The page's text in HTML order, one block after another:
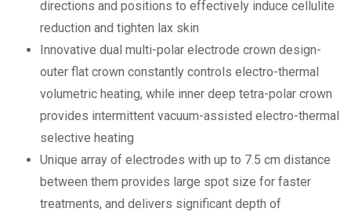
directions and positions to effectively induce cellulite
reduction and tighten lax skin
Innovative dual multi-polar electrode crown design-
outer flat crown constantly controls electro-thermal
volumetric heating, while inner deep tetra-polar crown
provides intermittent vacuum-assisted electro-thermal
selective heating
Unique array of electrodes with up to 7.5 cm distance
between them provides large spot size for faster
treatments, and delivers significant depth of